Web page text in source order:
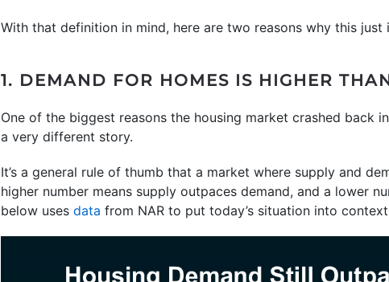
With that definition in mind, here are two reasons why this just
1. DEMAND FOR HOMES IS HIGHER
One of the biggest reasons the housing market crashed back
a very different story.
It’s a general rule of thumb that a market where supply and
higher number means supply outpaces demand, and a lower
below uses data from NAR to put today’s situation into